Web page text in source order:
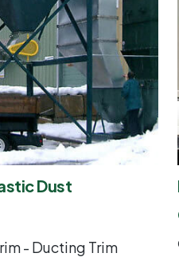
Dust
- Ducting Trim